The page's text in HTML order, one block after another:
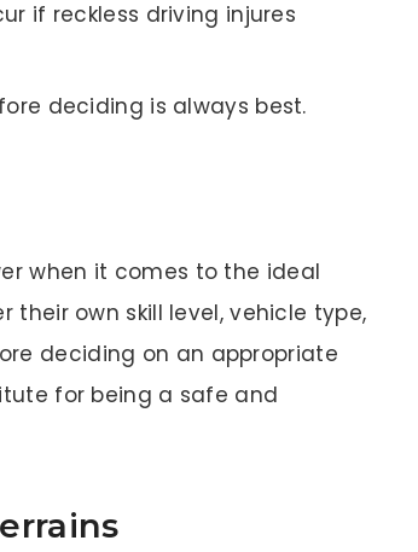
if reckless driving injures
deciding is always best.
when it comes to the ideal
their own skill level, vehicle type,
deciding on an appropriate
for being a safe and